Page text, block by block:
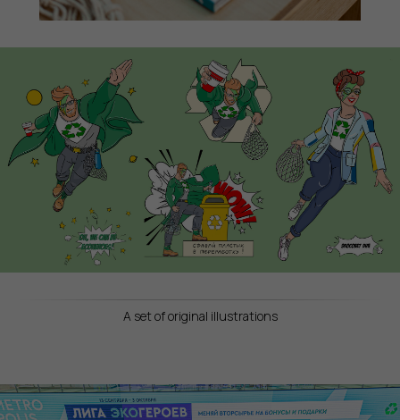
A set of original illustrations